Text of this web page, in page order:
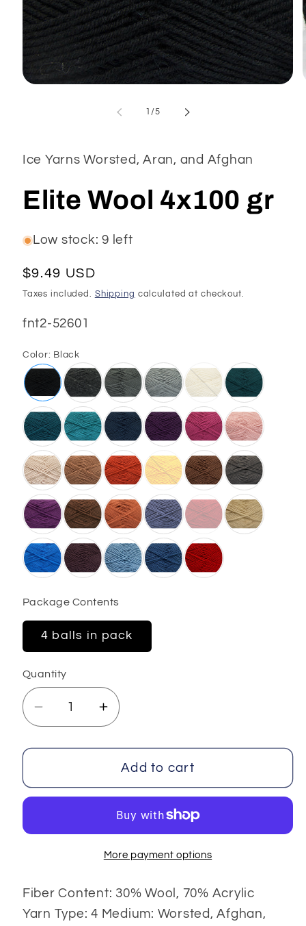
/of
5
Ice Yarns Worsted, Aran, and Afghan
Elite Wool 4x100 gr
Low stock: 9 left
Regular
price
$9.49 USD
Taxes included. Shipping calculated at checkout.
SKU:
fnt2-52601
Color: Black
Package Contents
4 balls in pack
Quantity
Decrease
quantity
for
Wool
Increase
quantity
for
Elite
Wool
Add to cart
More payment options
Fiber Content: 30% Wool, 70% Acrylic
Yarn Type: 4 Medium: Worsted, Afghan,